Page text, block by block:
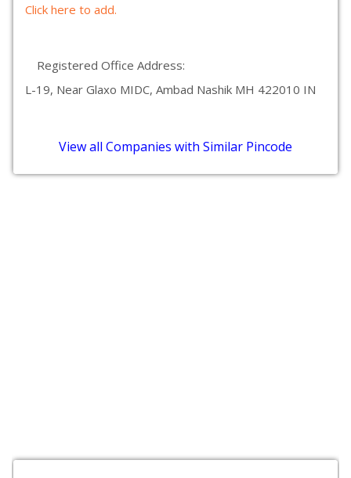
Click here to add.
Registered Office Address:
L-19, Near Glaxo MIDC, Ambad Nashik MH 422010 IN
View all Companies with Similar Pincode